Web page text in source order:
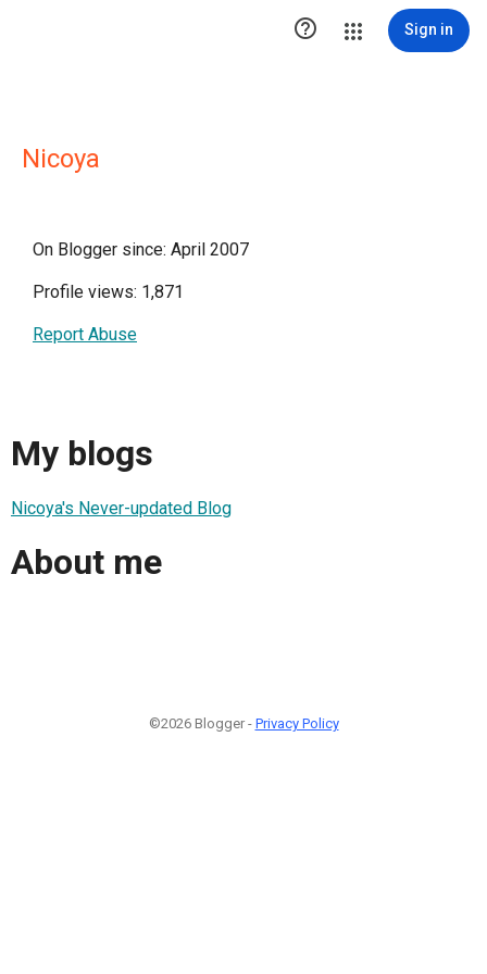
 Sign in
Nicoya
On Blogger since: April 2007
Profile views: 1,871
Report Abuse
My blogs
Nicoya's Never-updated Blog
About me
©2026 Blogger - Privacy Policy